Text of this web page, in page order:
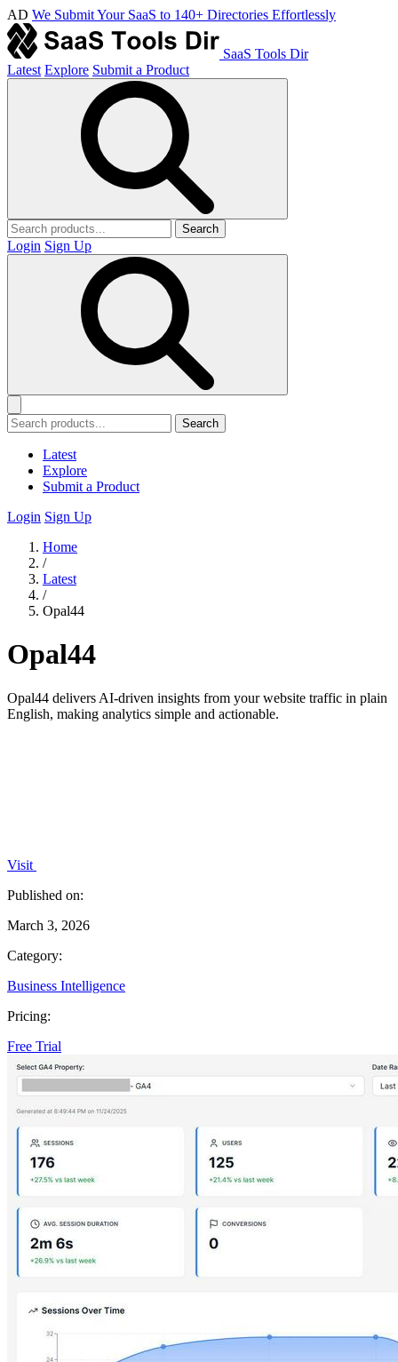
AD We Submit Your SaaS to 140+ Directories Effortlessly
SaaS Tools Dir
Latest Explore Submit a Product
Search
Login Sign Up
Search
Latest
Explore
Submit a Product
Login Sign Up
Home
/
Latest
/
Opal44
Opal44
Opal44 delivers AI-driven insights from your website traffic in plain
English, making analytics simple and actionable.
Visit
Published on:
March 3, 2026
Category:
Business Intelligence
Pricing:
Free Trial